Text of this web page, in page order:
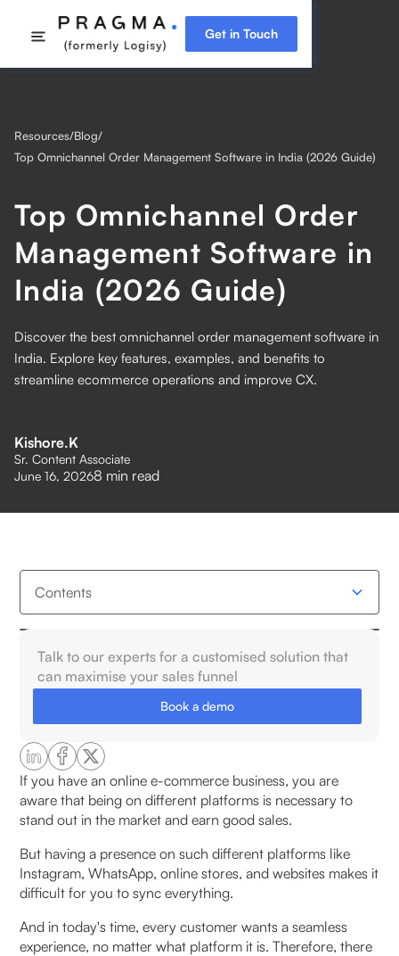
Get in Touch
Resources/Blog/
Top Omnichannel Order Management Software in India (2026 Guide)
Top Omnichannel Order
Management Software in
India (2026 Guide)
Discover the best omnichannel order management software in
India. Explore key features, examples, and benefits to
streamline ecommerce operations and improve CX.
Kishore.K
Sr. Content Associate
June 16, 20268 min read
Contents
What Is Omnichannel Order Management
Software?
Why Omnichannel Order Management Matters for
Key Features of Omnichannel Order Management
Software
Unified Inventory Management
Smart Order Routing
Centralised Dashboard & Order Tracking
If you have an online e-commerce business, you are
aware that being on different platforms is necessary to
stand out in the market and earn good sales.
But having a presence on such different platforms like
Instagram, WhatsApp, online stores, and websites makes it
difficult for you to sync everything.
And in today's time, every customer wants a seamless
experience, no matter what platform it is. Therefore, there
Talk to our experts for a customised solution that
can maximise your sales funnel
Book a demo